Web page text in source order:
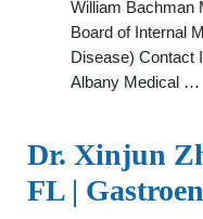
William Bachman
Board of Internal
Disease) Contact
Albany Medical …
Dr. Xinjun
FL |